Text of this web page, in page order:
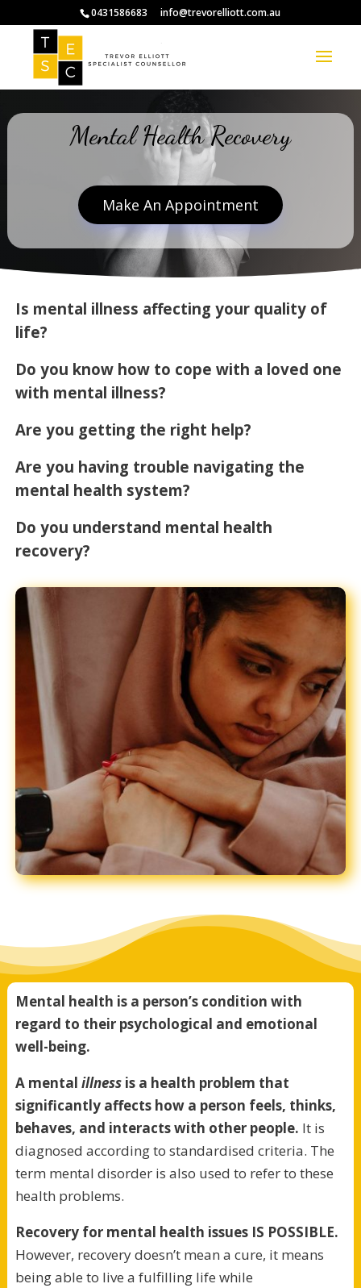
0431586683 info@trevorelliott.com.au
Mental Health Recovery
Make An Appointment
Is mental illness affecting your quality of
life?
Do you know how to cope with a loved one
with mental illness?
Are you getting the right help?
Are you having trouble navigating the
mental health system?
Do you understand mental health
recovery?
Mental health is a person’s condition with
regard to their psychological and emotional
well-being.
A mental illnessis a health problem that
significantly affects how a person feels, thinks,
behaves, and interacts with other people. It is
diagnosed according to standardised criteria. The
term mental disorder is also used to refer to these
health problems.
Recovery for mental health issues IS POSSIBLE.
However, recovery doesn’t mean a cure, it means
being able to live a fulfilling life while